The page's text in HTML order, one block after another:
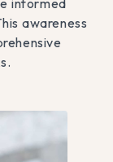
informed
awareness